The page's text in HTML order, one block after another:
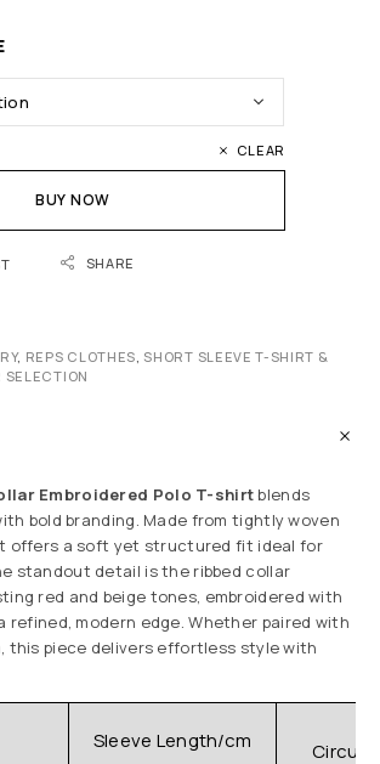
CLEAR
BUY NOW
SHARE
, REPS CLOTHES, SHORT SLEEVE T-SHIRT &
SELECTION
Embroidered Polo T-shirtblends
bold branding. Made from tightly woven
offers a soft yet structured fit ideal for
standout detail is the ribbed collar
red and beige tones, embroidered with
refined, modern edge. Whether paired with
this piece delivers effortless style with
Sleeve Length/cm